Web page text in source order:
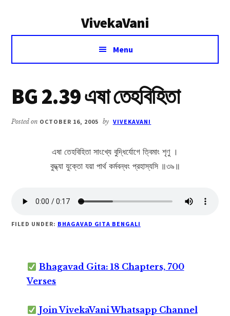
VivekaVani
Voice
Vivekananda
Menu
BG 2.39 এষা তেহবিহিতা
Posted on OCTOBER 16, 2005 by VIVEKAVANI
এষা তেহবিহিতা সাংখ্যে বুদ্ধির্যোগে ত্বিমাং শৃণু ।
বুদ্ধ্যা যুক্তো যয়া পার্থ কর্মবন্ধং প্রহাস্যসি ॥৩৯॥
FILED UNDER: BHAGAVAD GITA BENGALI
Bhagavad Gita: 18 Chapters, 700
Verses
Join VivekaVani Whatsapp Channel